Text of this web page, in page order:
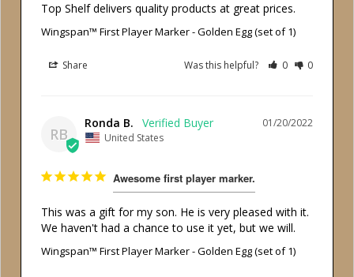
Top Shelf delivers quality products at great prices.
Wingspan™ First Player Marker - Golden Egg (set of 1)
Share Was this helpful? 0 0
RB
01/20/2022
Ronda B.
United States
Awesome first player marker.
This was a gift for my son. He is very pleased with it.
We haven't had a chance to use it yet, but we will.
Wingspan™ First Player Marker - Golden Egg (set of 1)